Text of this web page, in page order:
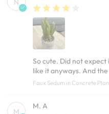
N
So cute. Did not expect
like it anyways. And
Faux Sedum in Concrete
M
M. A